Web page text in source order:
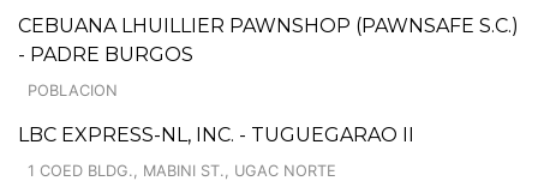
CEBUANA LHUILLIER PAWNSHOP (PAWNSAFE S.C.)
- PADRE BURGOS
POBLACION
LBC EXPRESS-NL, INC. - TUGUEGARAO II
1 COED BLDG., MABINI ST., UGAC NORTE